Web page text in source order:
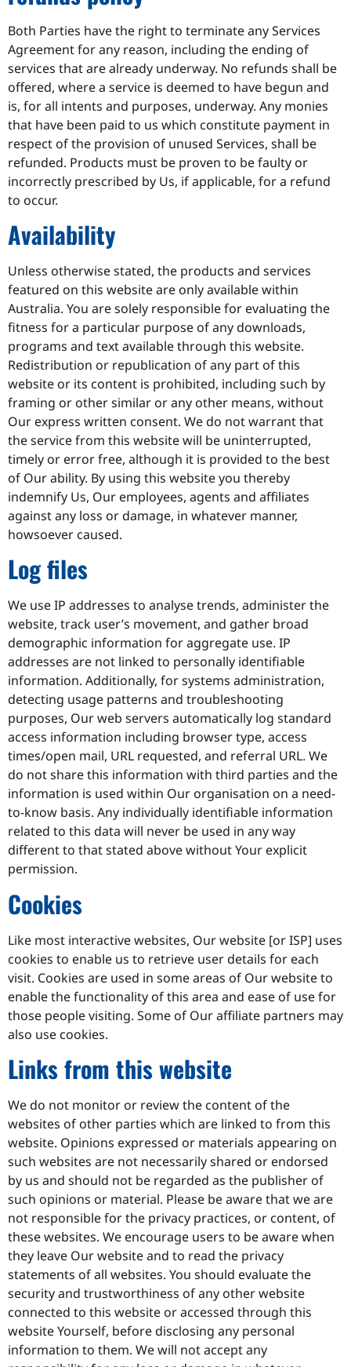
Both Parties have the right to terminate any Services
Agreement for any reason, including the ending of
services that are already underway. No refunds shall be
offered, where a service is deemed to have begun and
is, for all intents and purposes, underway. Any monies
that have been paid to us which constitute payment in
respect of the provision of unused Services, shall be
refunded. Products must be proven to be faulty or
incorrectly prescribed by Us, if applicable, for a refund
to occur.
Availability
Unless otherwise stated, the products and services
featured on this website are only available within
Australia. You are solely responsible for evaluating the
fitness for a particular purpose of any downloads,
programs and text available through this website.
Redistribution or republication of any part of this
website or its content is prohibited, including such by
framing or other similar or any other means, without
Our express written consent. We do not warrant that
the service from this website will be uninterrupted,
timely or error free, although it is provided to the best
of Our ability. By using this website you thereby
indemnify Us, Our employees, agents and affiliates
against any loss or damage, in whatever manner,
howsoever caused.
Log files
We use IP addresses to analyse trends, administer the
website, track user’s movement, and gather broad
demographic information for aggregate use. IP
addresses are not linked to personally identifiable
information. Additionally, for systems administration,
detecting usage patterns and troubleshooting
purposes, Our web servers automatically log standard
access information including browser type, access
times/open mail, URL requested, and referral URL. We
do not share this information with third parties and the
information is used within Our organisation on a need-
to-know basis. Any individually identifiable information
related to this data will never be used in any way
different to that stated above without Your explicit
permission.
Cookies
Like most interactive websites, Our website [or ISP] uses
cookies to enable us to retrieve user details for each
visit. Cookies are used in some areas of Our website to
enable the functionality of this area and ease of use for
those people visiting. Some of Our affiliate partners may
also use cookies.
Links from this website
We do not monitor or review the content of the
websites of other parties which are linked to from this
website. Opinions expressed or materials appearing on
such websites are not necessarily shared or endorsed
by us and should not be regarded as the publisher of
such opinions or material. Please be aware that we are
not responsible for the privacy practices, or content, of
these websites. We encourage users to be aware when
they leave Our website and to read the privacy
statements of all websites. You should evaluate the
security and trustworthiness of any other website
connected to this website or accessed through this
website Yourself, before disclosing any personal
information to them. We will not accept any